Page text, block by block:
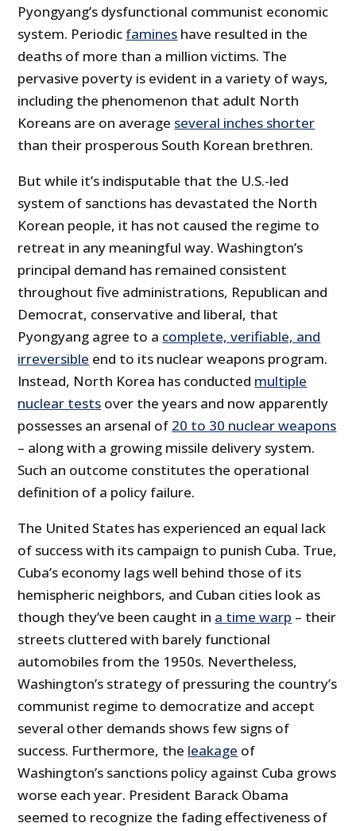
Pyongyang’s dysfunctional communist economic
system. Periodic famines have resulted in the
deaths of more than a million victims. The
pervasive poverty is evident in a variety of ways,
including the phenomenon that adult North
Koreans are on average several inches shorter
than their prosperous South Korean brethren.
But while it’s indisputable that the U.S.-led
system of sanctions has devastated the North
Korean people, it has not caused the regime to
retreat in any meaningful way. Washington’s
principal demand has remained consistent
throughout five administrations, Republican and
Democrat, conservative and liberal, that
Pyongyang agree to a complete, verifiable, and
irreversible end to its nuclear weapons program.
Instead, North Korea has conducted multiple
nuclear tests over the years and now apparently
possesses an arsenal of 20 to 30 nuclear weapons
– along with a growing missile delivery system.
Such an outcome constitutes the operational
definition of a policy failure.
The United States has experienced an equal lack
of success with its campaign to punish Cuba. True,
Cuba’s economy lags well behind those of its
hemispheric neighbors, and Cuban cities look as
though they’ve been caught in a time warp – their
streets cluttered with barely functional
automobiles from the 1950s. Nevertheless,
Washington’s strategy of pressuring the country’s
communist regime to democratize and accept
several other demands shows few signs of
success. Furthermore, the leakage of
Washington’s sanctions policy against Cuba grows
worse each year. President Barack Obama
seemed to recognize the fading effectiveness of